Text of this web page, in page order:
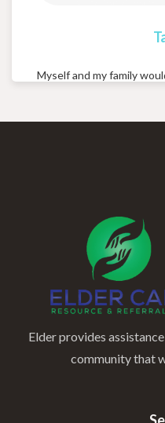
Myself and my family
Elder provides
community that